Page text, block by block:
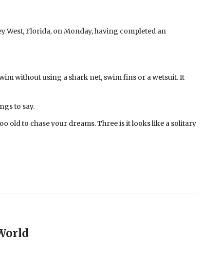
West, Florida, on Monday, having completed an
without using a shark net, swim fins or a wetsuit. It
to say.
old to chase your dreams. Three is it looks like a solitary